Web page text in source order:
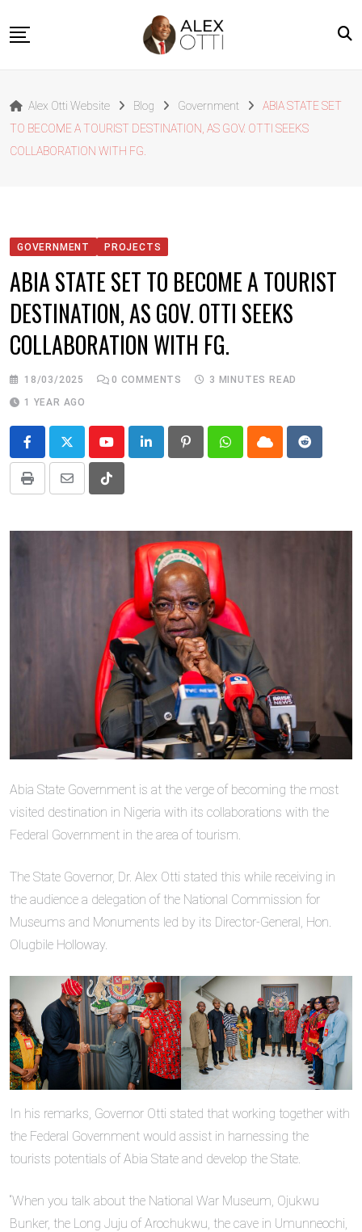
About Alex Otti
Speeches
Outside The Box
Alex Otti Website Blog Government
ABIA STATE SET
TO BECOME A TOURIST DESTINATION, AS GOV. OTTI SEEKS
COLLABORATION WITH FG.
GOVERNMENT PROJECTS
ABIA STATE SET TO BECOME A TOURIST
DESTINATION, AS GOV. OTTI SEEKS
COLLABORATION WITH FG.
18/03/2025 0 COMMENTS
3 MINUTES READ
1 YEAR AGO
YoutubeLinkedIn PinterestWhatsappCloud Reddit
Print
Share
Email
Tiktok
Abia State Government is at the verge of becoming the most
visited destination in Nigeria with its collaborations with the
Federal Government in the area of tourism.
The State Governor, Dr. Alex Otti stated this while receiving in
the audience a delegation of the National Commission for
Museums and Monuments led by its Director-General, Hon.
Olugbile Holloway.
In his remarks, Governor Otti stated that working together with
the Federal Government would assist in harnessing the
tourists potentials of Abia State and develop the State.
“When you talk about the National War Museum, Ojukwu
Bunker, the Long Juju of Arochukwu, the cave in Umunneochi,